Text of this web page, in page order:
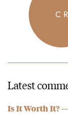
C R
Latest
Is It Worth It?